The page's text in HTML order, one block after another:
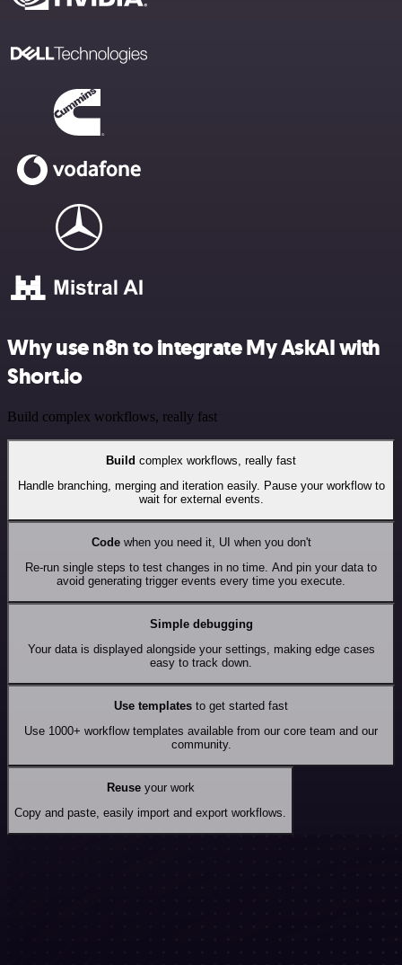
Why use n8n to integrate My AskAI with
Short.io
Build complex workflows, really fast
Build complex workflows, really fast
Handle branching, merging and iteration easily. Pause your workflow to
wait for external events.
Codewhen you need it, UI when you don't
Re-run single steps to test changes in no time. And pin your data to
avoid generating trigger events every time you execute.
Simple debugging
Your data is displayed alongside your settings, making edge cases
easy to track down.
Use templates to get started fast
Use 1000+ workflow templates available from our core team and our
community.
Reuseyour work
Copy and paste, easily import and export workflows.